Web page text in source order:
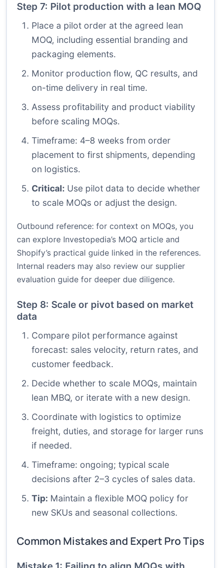
Step 7: Pilot production with a lean MOQ
Place a pilot order at the agreed lean
MOQ, including essential branding and
packaging elements.
Monitor production flow, QC results, and
on-time delivery in real time.
Assess profitability and product viability
before scaling MOQs.
Timeframe: 4–8 weeks from order
placement to first shipments, depending
on logistics.
Critical: Use pilot data to decide whether
to scale MOQs or adjust the design.
Outbound reference: for context on MOQs, you
can explore Investopedia’s MOQ article and
Shopify’s practical guide linked in the references.
Internal readers may also review our supplier
evaluation guide for deeper due diligence.
Step 8: Scale or pivot based on market
data
Compare pilot performance against
forecast: sales velocity, return rates, and
customer feedback.
Decide whether to scale MOQs, maintain
lean MBQ, or iterate with a new design.
Coordinate with logistics to optimize
freight, duties, and storage for larger runs
if needed.
Timeframe: ongoing; typical scale
decisions after 2–3 cycles of sales data.
Tip: Maintain a flexible MOQ policy for
new SKUs and seasonal collections.
Common Mistakes and Expert Pro Tips